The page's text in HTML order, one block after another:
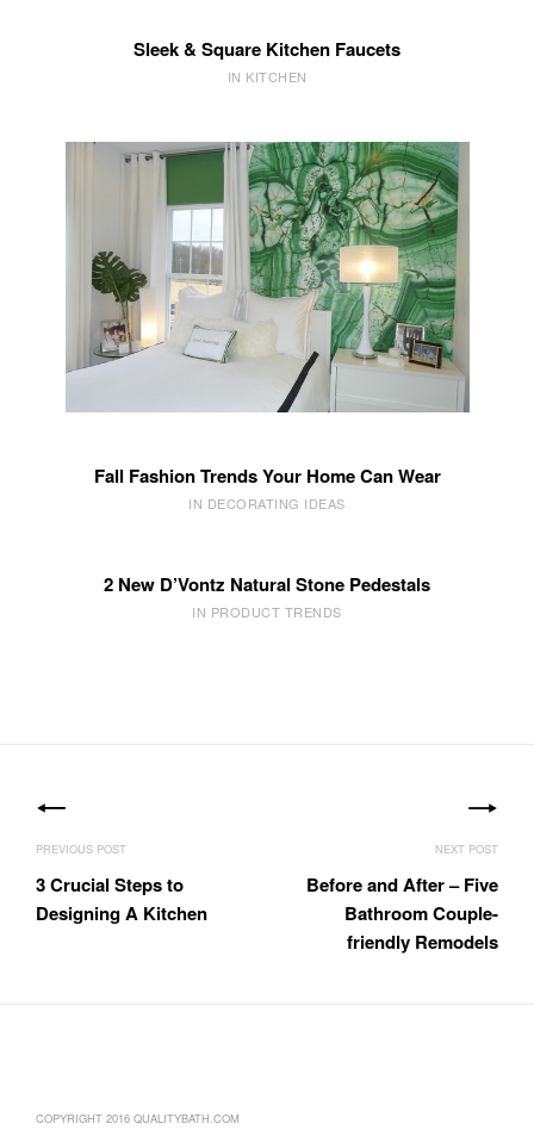
Sleek & Square Kitchen Faucets
IN KITCHEN
Fall Fashion Trends Your Home Can Wear
IN DECORATING IDEAS
2 New D’Vontz Natural Stone Pedestals
IN PRODUCT TRENDS
navigation
3 Crucial Steps to
Designing A Kitchen
Before and After – Five
Bathroom Couple-
friendly Remodels
COPYRIGHT 2016 QUALITYBATH.COM